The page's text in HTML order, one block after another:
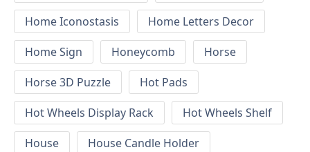
Home Iconostasis
Home Letters Decor
Home Sign
Honeycomb
Horse
Horse 3D Puzzle
Hot Pads
Hot Wheels Display Rack
Hot Wheels Shelf
House
House Candle Holder